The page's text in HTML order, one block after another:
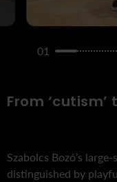
01
From
Szabolcs Bozó’s
distinguished by